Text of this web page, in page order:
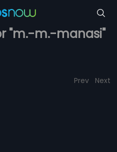
"m.-m.-manasi"
Prev Next